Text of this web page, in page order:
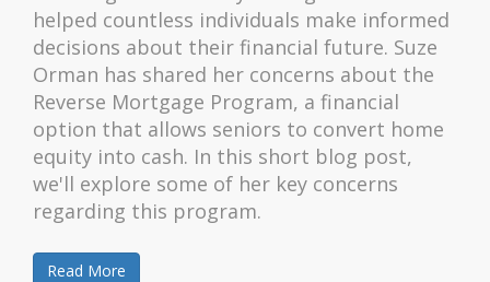
helped countless individuals make informed
decisions about their financial future. Suze
Orman has shared her concerns about the
Reverse Mortgage Program, a financial
option that allows seniors to convert home
equity into cash. In this short blog post,
we'll explore some of her key concerns
regarding this program.
Read More